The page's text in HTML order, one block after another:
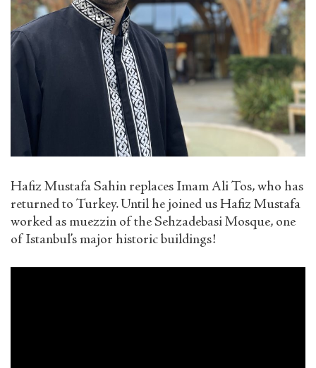
Hafiz Mustafa Sahin replaces Imam Ali Tos, who has
returned to Turkey. Until he joined us Hafiz Mustafa
worked as muezzin of the Sehzadebasi Mosque, one
of Istanbul’s major historic buildings!